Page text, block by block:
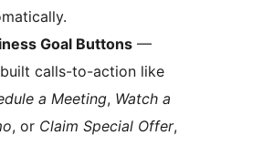
Goal Buttons —
calls-to-action like
a Meeting, Watch a
, or Claim Special Offer,